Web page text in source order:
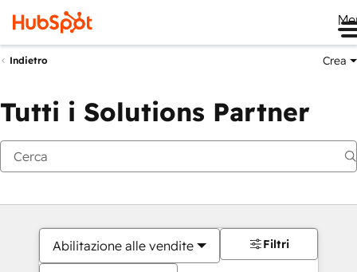
Indietro Crea
Tutti i Solutions Partner
Abilitazione alle vendite Filtri